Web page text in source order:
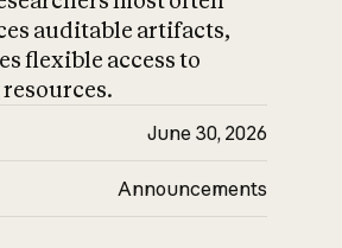
auditable artifacts,
flexible access to
June 30, 2026
Announcements